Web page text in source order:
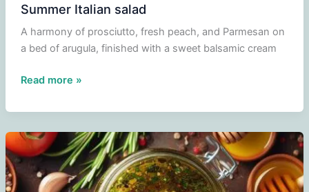
Summer Italian salad
A harmony of prosciutto, fresh peach, and Parmesan on
a bed of arugula, finished with a sweet balsamic cream
Summer
salad
Read more »